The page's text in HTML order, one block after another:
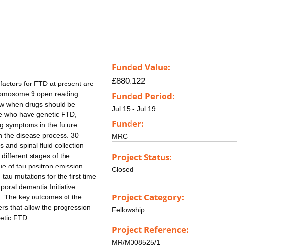
for FTD at present are
9 open reading
when drugs should be
have genetic FTD,
symptoms in the future
the disease process. 30
and spinal fluid collection
stages of the
of tau positron emission
mutations for the first time
dementia Initiative
The key outcomes of the
that allow the progression
FTD.
Funded Value:
£880,122
Funded Period:
Jul 15 - Jul 19
Funder:
MRC
Project Status:
Closed
Project Category:
Fellowship
Project Reference:
MR/M008525/1